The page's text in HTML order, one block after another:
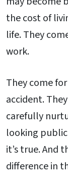
the cost of
life. They
work.
They come
accident.
carefully
looking
it’s true. And
difference in